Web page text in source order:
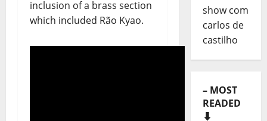
inclusion of a brass section
which included Rão Kyao.
– MOST
New